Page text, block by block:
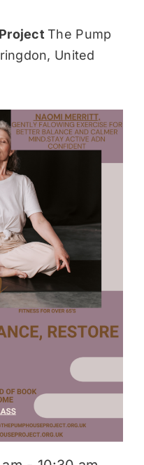
ProjectThe Pump
United